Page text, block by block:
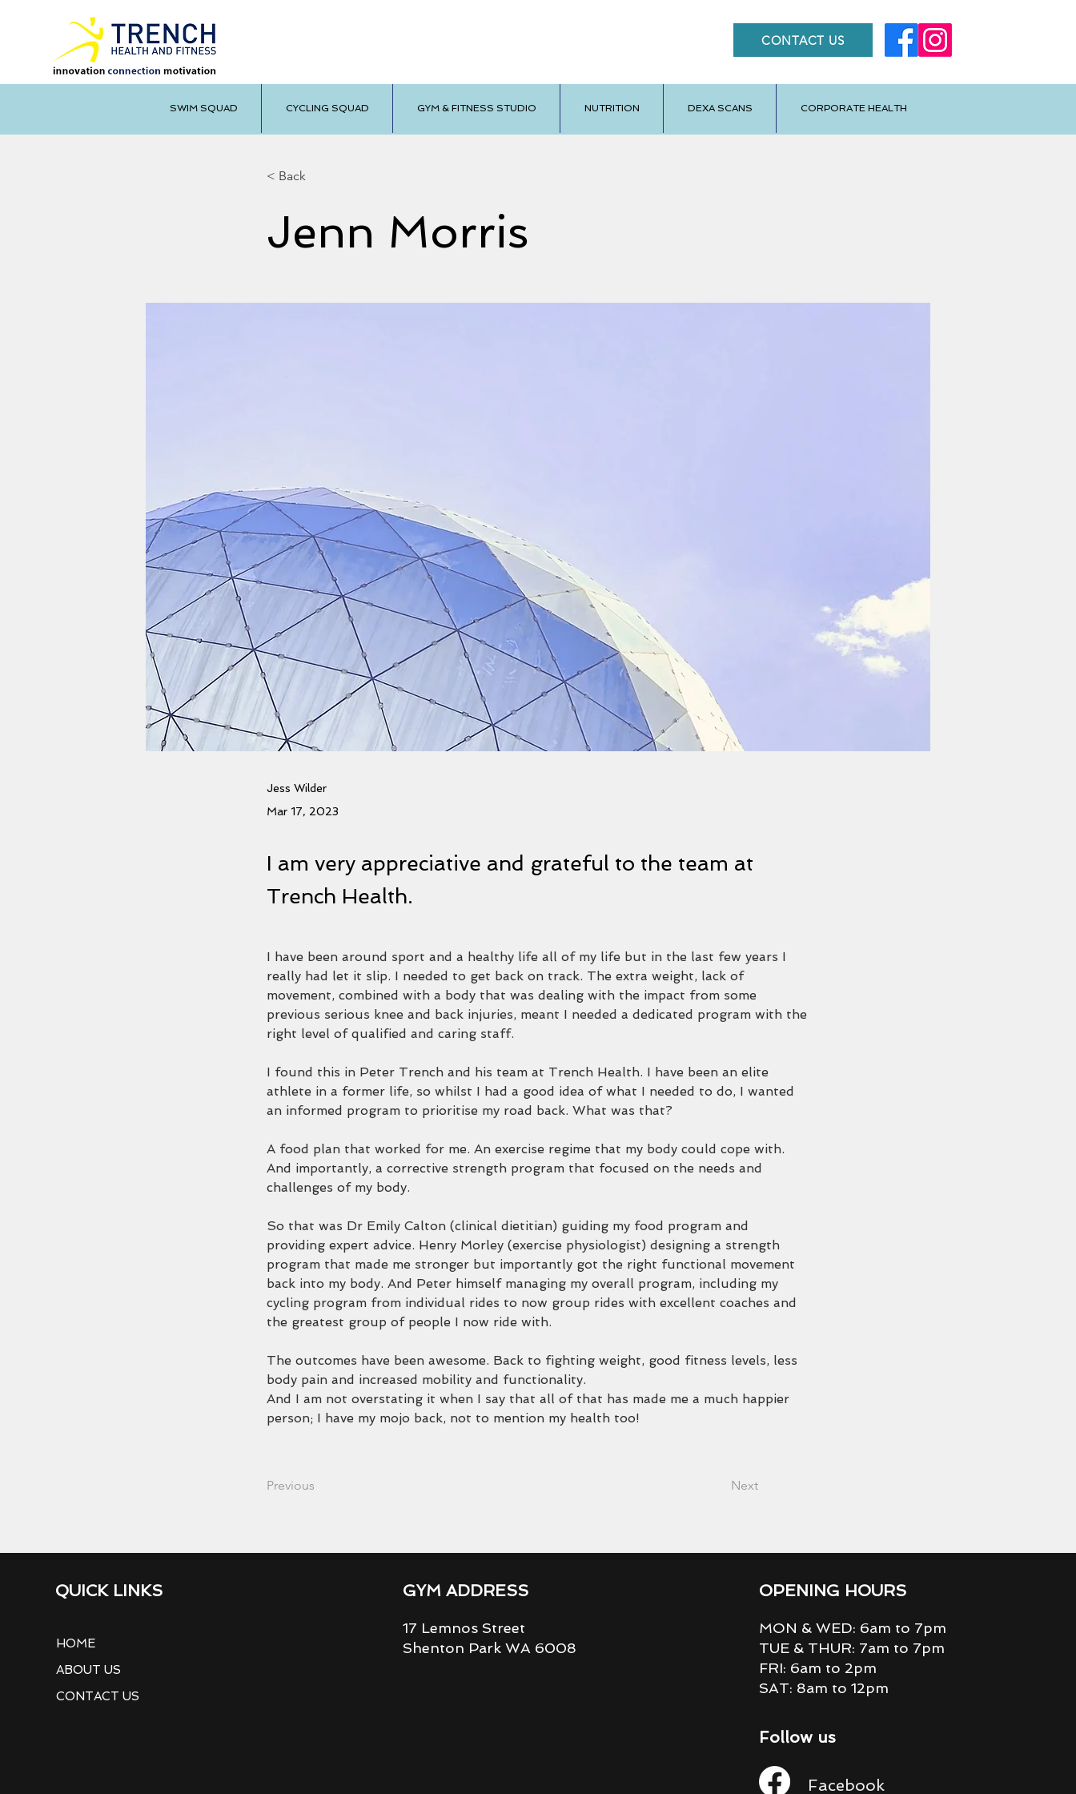
CONTACT US
SWIM SQUAD CYCLING SQUAD GYM & FITNESS STUDIO NUTRITION DEXA SCANS CORPORATE HEALTH
< Back
Jenn Morris
Jess Wilder
Mar 17, 2023
I am very appreciative and grateful to the team at
Trench Health.
I have been around sport and a healthy life all of my life but in the last few years I
really had let it slip. I needed to get back on track. The extra weight, lack of
movement, combined with a body that was dealing with the impact from some
previous serious knee and back injuries, meant I needed a dedicated program with the
right level of qualified and caring staff.
I found this in Peter Trench and his team at Trench Health. I have been an elite
athlete in a former life, so whilst I had a good idea of what I needed to do, I wanted
an informed program to prioritise my road back. What was that?
A food plan that worked for me. An exercise regime that my body could cope with.
And importantly, a corrective strength program that focused on the needs and
challenges of my body.
So that was Dr Emily Calton (clinical dietitian) guiding my food program and
providing expert advice. Henry Morley (exercise physiologist) designing a strength
program that made me stronger but importantly got the right functional movement
back into my body. And Peter himself managing my overall program, including my
cycling program from individual rides to now group rides with excellent coaches and
the greatest group of people I now ride with.
The outcomes have been awesome. Back to fighting weight, good fitness levels, less
body pain and increased mobility and functionality.
And I am not overstating it when I say that all of that has made me a much happier
person; I have my mojo back, not to mention my health too!
Previous Next
QUICK LINKS
HOME
ABOUT US
CONTACT US
GYM ADDRESS
17 Lemnos Street
Shenton Park WA 6008
OPENING HOURS
MON & WED: 6am to 7pm
TUE & THUR: 7am to 7pm
FRI: 6am to 2pm
SAT: 8am to 12pm
Follow us
Facebook